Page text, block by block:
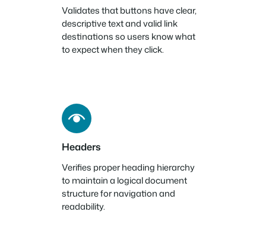
Validates that buttons have clear,
descriptive text and valid link
destinations so users know what
to expect when they click.
Headers
Verifies proper heading hierarchy
to maintain a logical document
structure for navigation and
readability.